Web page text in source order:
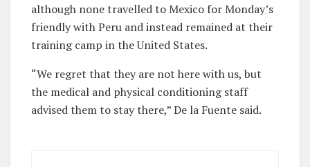
although none travelled to Mexico for Monday’s
friendly with Peru and instead remained at their
training camp in the United States.
“We regret that they are not here with us, but
the medical and physical conditioning staff
advised them to stay there,” De la Fuente said.